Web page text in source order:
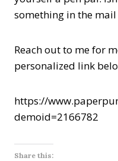
something in the
Reach out to me for
personalized link
https://
demoid=2166782
Share this: